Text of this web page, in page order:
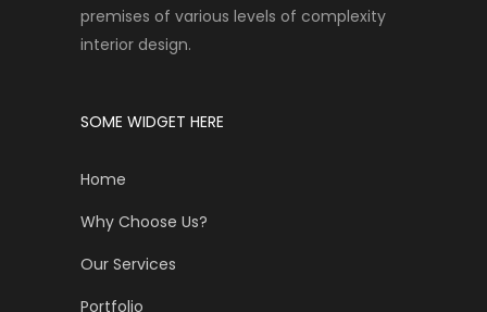
premises of various levels of complexity
interior design.
SOME WIDGET HERE
Home
Why Choose Us?
Our Services
Portfolio